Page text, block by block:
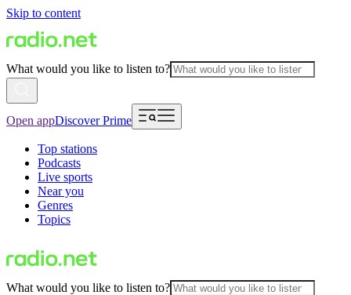
Skip to content
What would you like to listen to?
Open appDiscover Prime
Top stations
Podcasts
Live sports
Near you
Genres
Topics
What would you like to listen to?